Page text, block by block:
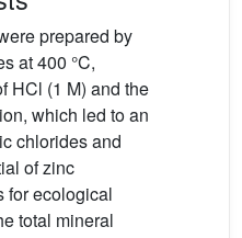
prepared by
at 400 °C,
HCl (1 M) and the
which led to an
chlorides and
of zinc
for ecological
total mineral